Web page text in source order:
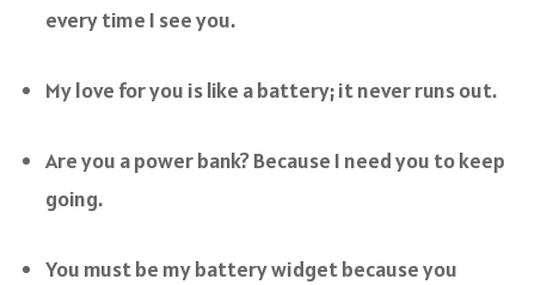
every time I see you.
My love for you is like a battery; it never runs out.
Are you a power bank? Because I need you to keep
going.
You must be my battery widget because you